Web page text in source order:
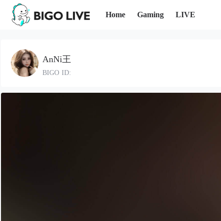
Home Gaming LIVE
AnNi王
BIGO ID: